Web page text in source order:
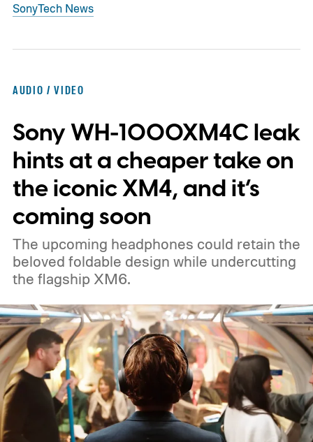
SonyTech News
AUDIO / VIDEO
Sony WH-1000XM4C leak
hints at a cheaper take on
the iconic XM4, and it’s
coming soon
The upcoming headphones could retain the
beloved foldable design while undercutting
the flagship XM6.